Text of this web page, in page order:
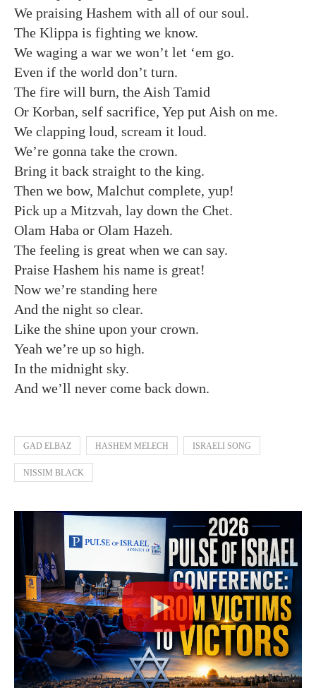
We praising Hashem with all of our soul.
The Klippa is fighting we know.
We waging a war we won’t let ‘em go.
Even if the world don’t turn.
The fire will burn, the Aish Tamid
Or Korban, self sacrifice, Yep put Aish on me.
We clapping loud, scream it loud.
We’re gonna take the crown.
Bring it back straight to the king.
Then we bow, Malchut complete, yup!
Pick up a Mitzvah, lay down the Chet.
Olam Haba or Olam Hazeh.
The feeling is great when we can say.
Praise Hashem his name is great!
Now we’re standing here
And the night so clear.
Like the shine upon your crown.
Yeah we’re up so high.
In the midnight sky.
And we’ll never come back down.
GAD ELBAZ HASHEM MELECH ISRAELI SONG
NISSIM BLACK